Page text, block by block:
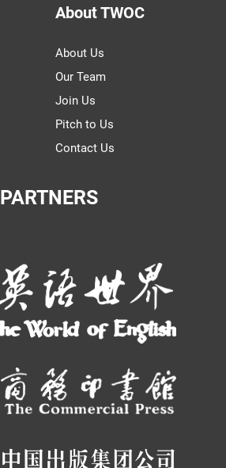
About TWOC
About Us
Our Team
Join Us
Pitch to Us
Contact Us
PARTNERS